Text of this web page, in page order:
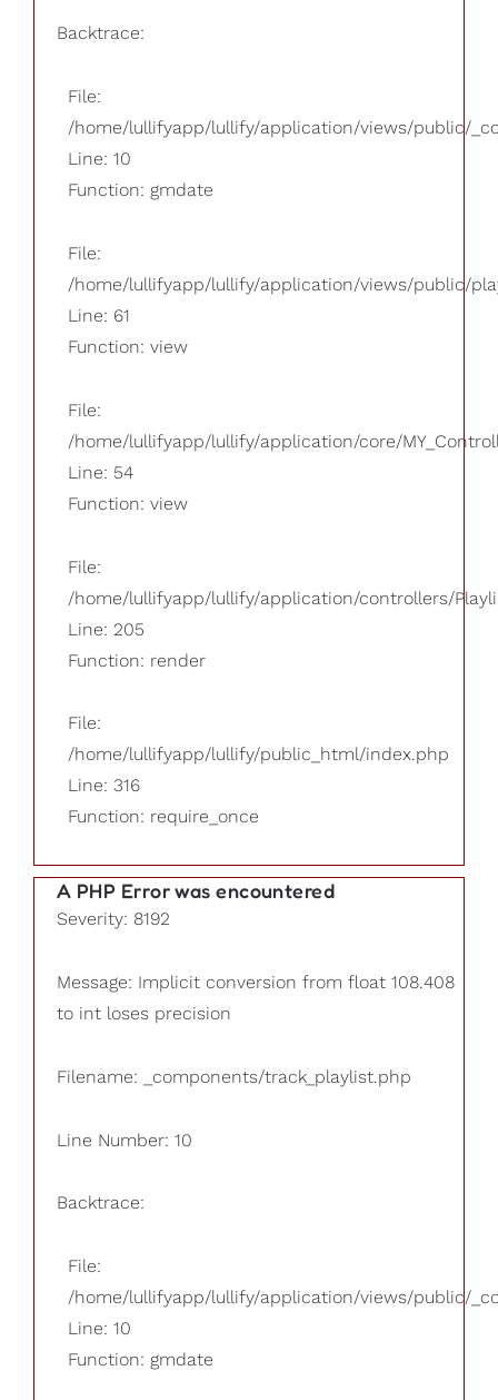
Backtrace:
File:
/home/lullifyapp/lullify/application/views/public/
Line: 10
Function: gmdate
File:
/home/lullifyapp/lullify/application/views/public/
Line: 61
Function: view
File:
/home/lullifyapp/lullify/application/core/
Line: 54
Function: view
File:
/home/lullifyapp/lullify/application/controllers/
Line: 205
Function: render
File:
/home/lullifyapp/lullify/public_html/index.php
Line: 316
Function: require_once
A PHP Error was encountered
Severity: 8192
Message: Implicit conversion from float 108.408
to int loses precision
Filename: _components/track_playlist.php
Line Number: 10
Backtrace:
File:
/home/lullifyapp/lullify/application/views/public/
Line: 10
Function: gmdate